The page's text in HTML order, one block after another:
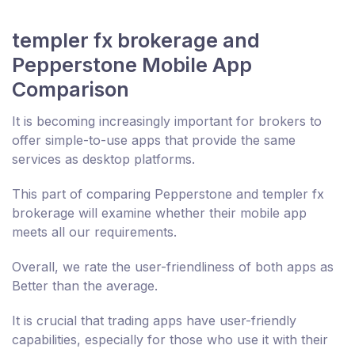
templer fx brokerage and
Pepperstone Mobile App
Comparison
It is becoming increasingly important for brokers to
offer simple-to-use apps that provide the same
services as desktop platforms.
This part of comparing Pepperstone and templer fx
brokerage will examine whether their mobile app
meets all our requirements.
Overall, we rate the user-friendliness of both apps as
Better than the average.
It is crucial that trading apps have user-friendly
capabilities, especially for those who use it with their